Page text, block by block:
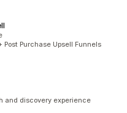
Post Purchase Upsell Funnels
and discovery experience